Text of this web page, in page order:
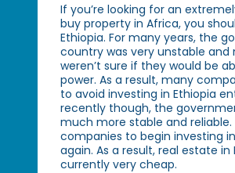
If you’re looking for an
buy property in Africa, you
Ethiopia. For many years, the
country was very unstable and
weren’t sure if they would be
power. As a result, many
to avoid investing in Ethiopia
recently though, the
much more stable and
companies to begin investing
again. As a result, real estate in
currently very cheap.